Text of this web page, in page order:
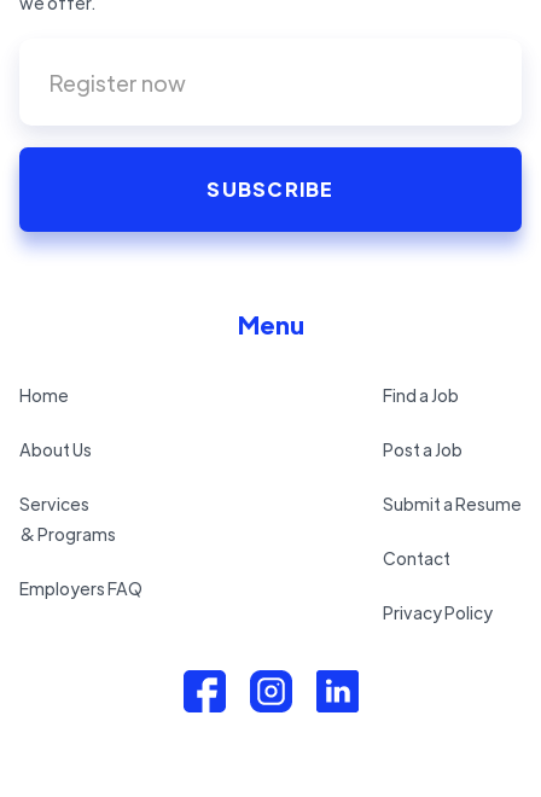
Menu
Home
About Us
Services
& Programs
Employers FAQ
Find a Job
Post a Job
Submit a Resume
Contact
Privacy Policy